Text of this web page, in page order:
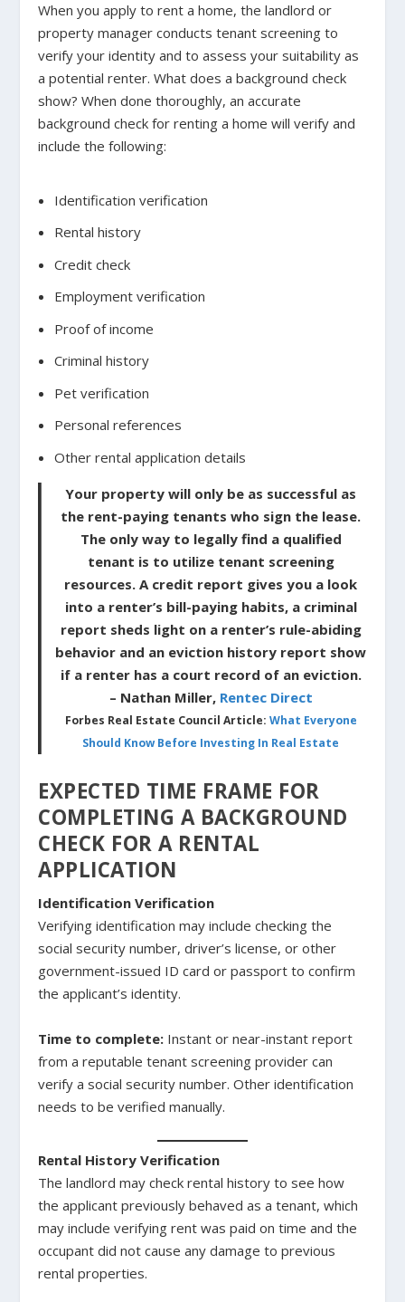
When you apply to rent a home, the landlord or
property manager conducts tenant screening to
verify your identity and to assess your suitability as
a potential renter. What does a background check
show? When done thoroughly, an accurate
background check for renting a home will verify and
include the following:
Identification verification
Rental history
Credit check
Employment verification
Proof of income
Criminal history
Pet verification
Personal references
Other rental application details
Your property will only be as successful as
the rent-paying tenants who sign the lease.
The only way to legally find a qualified
tenant is to utilize tenant screening
resources. A credit report gives you a look
into a renter’s bill-paying habits, a criminal
report sheds light on a renter’s rule-abiding
behavior and an eviction history report show
if a renter has a court record of an eviction.
– Nathan Miller, Rentec Direct
Forbes Real Estate Council Article: What Everyone
Should Know Before Investing In Real Estate
EXPECTED TIME FRAME FOR
COMPLETING A BACKGROUND
CHECK FOR A RENTAL
APPLICATION
Identification Verification
Verifying identification may include checking the
social security number, driver’s license, or other
government-issued ID card or passport to confirm
the applicant’s identity.
Time to complete: Instant or near-instant report
from a reputable tenant screening provider can
verify a social security number. Other identification
needs to be verified manually.
Rental History Verification
The landlord may check rental history to see how
the applicant previously behaved as a tenant, which
may include verifying rent was paid on time and the
occupant did not cause any damage to previous
rental properties.